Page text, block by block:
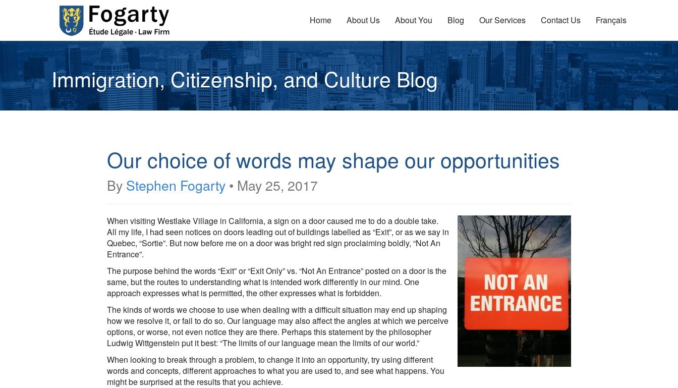
Home About Us About You Blog Our Services Contact Us Français
Immigration, Citizenship, and Culture Blog
Our choice of words may shape our opportunities
By Stephen Fogarty • May 25, 2017
When visiting Westlake Village in California, a sign on a door caused me to do a double take.
All my life, I had seen notices on doors leading out of buildings labelled as “Exit”, or as we say in
Quebec, “Sortie”. But now before me on a door was bright red sign proclaiming boldly, “Not An
Entrance”.
The purpose behind the words “Exit” or “Exit Only” vs. “Not An Entrance” posted on a door is the
same, but the routes to understanding what is intended work differently in our mind. One
approach expresses what is permitted, the other expresses what is forbidden.
The kinds of words we choose to use when dealing with a difficult situation may end up shaping
how we resolve it, or fail to do so. Our language may also affect the angles at which we perceive
options, or worse, not even notice they are there. Perhaps this statement by the philosopher
Ludwig Wittgenstein put it best: “The limits of our language mean the limits of our world.”
When looking to break through a problem, to change it into an opportunity, try using different
words and concepts, different approaches to what you are used to, and see what happens. You
might be surprised at the results that you achieve.